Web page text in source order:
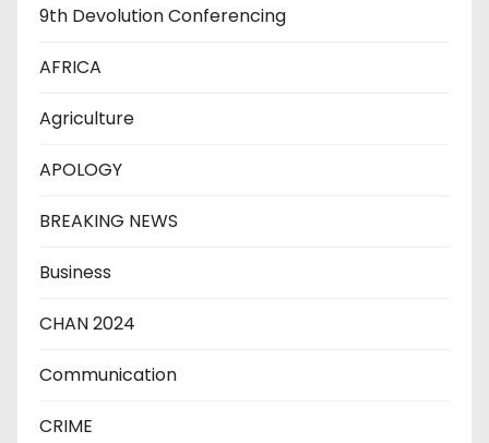
9th Devolution Conferencing
AFRICA
Agriculture
APOLOGY
BREAKING NEWS
Business
CHAN 2024
Communication
CRIME